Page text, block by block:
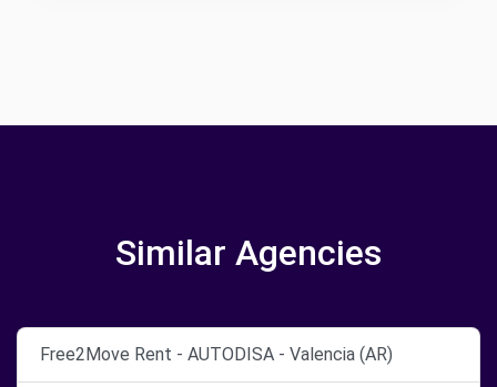
Similar Agencies
Free2Move Rent - AUTODISA - Valencia (AR)